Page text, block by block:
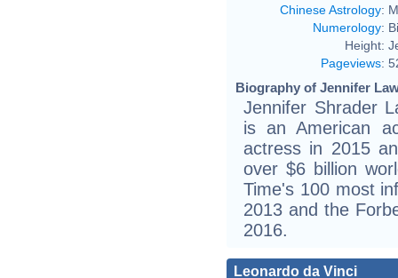
Chinese Astrology:
Numerology:
Height:
Pageviews:
Biography of Jennifer
Jennifer Shrader
is an American
actress in 2015
over $6 billion
Time's 100 most
2013 and the
2016.
Leonardo da Vinci